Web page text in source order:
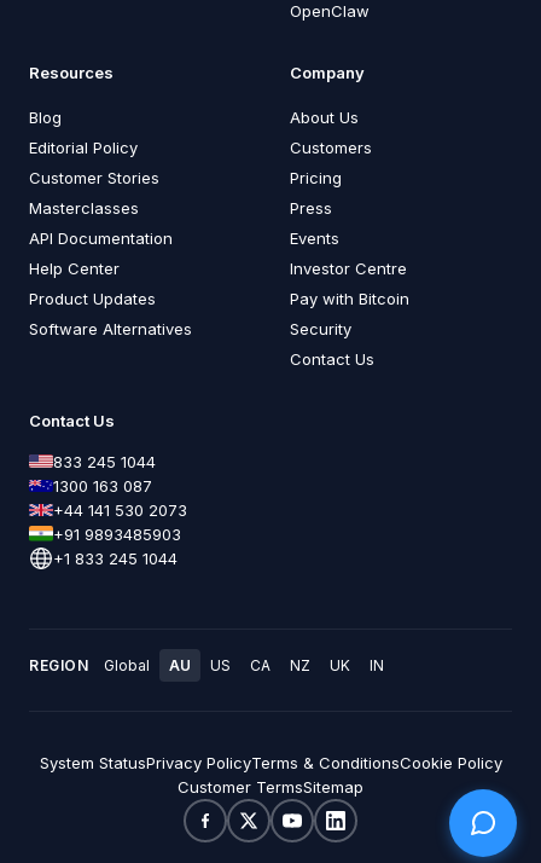
OpenClaw
Resources
Blog
Editorial Policy
Customer Stories
Masterclasses
API Documentation
Help Center
Product Updates
Software Alternatives
Company
About Us
Customers
Pricing
Press
Events
Investor Centre
Pay with Bitcoin
Security
Contact Us
Contact Us
833 245 1044
1300 163 087
+44 141 530 2073
+91 9893485903
+1 833 245 1044
REGION Global AU US CA NZ UK IN
System StatusPrivacy PolicyTerms & ConditionsCookie Policy
Customer TermsSitemap